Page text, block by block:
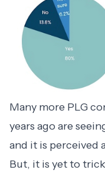
Many more PLG
years ago are
and it is perceived
But, it is yet to